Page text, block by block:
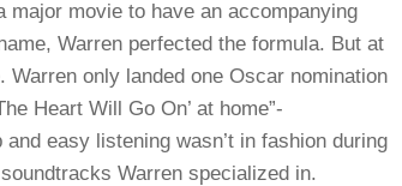
movie to have an accompanying
Warren perfected the formula. But at
only landed one Oscar nomination
Heart Will Go On’ at home”-
and easy listening wasn’t in fashion during
Warren specialized in.